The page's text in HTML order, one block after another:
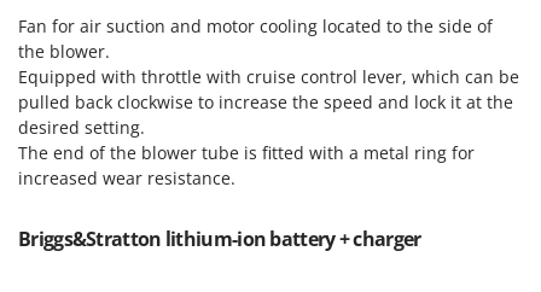
Wine and Oil Filters
Wine Grape and Fruit Presses
Wood Pellet Machines
M
M.A.I.BO.
Macom
Macte Ovens
Makita
MAMMAMIA
Marina Systems
Fan for air suction and motor cooling located to the side of
the blower.
Equipped with throttle with cruise control lever, which can be
pulled back clockwise to increase the speed and lock it at the
desired setting.
The end of the blower tube is fitted with a metal ring for
increased wear resistance.
Briggs&Stratton lithium-ion battery + charger